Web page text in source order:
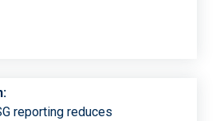
reporting reduces